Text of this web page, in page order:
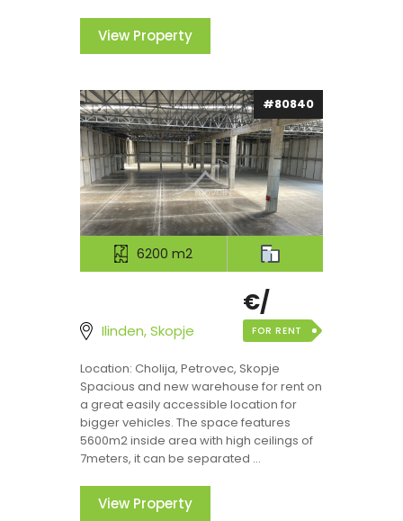
View Property
#80840
6200 m2
Ilinden, Skopje
€/
FOR RENT
Location: Cholija, Petrovec, Skopje
Spacious and new warehouse for rent on
a great easily accessible location for
bigger vehicles. The space features
5600m2 inside area with high ceilings of
7meters, it can be separated ...
View Property